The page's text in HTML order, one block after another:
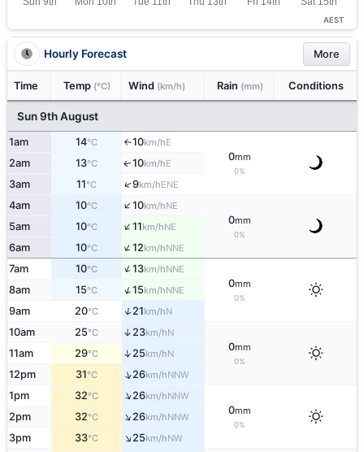
AEST
Hourly Forecast More
Time Temp (°C) Wind (km/h) Rain (mm) Conditions
Sun 9th August
1am 14°C ↑10km/hE
0mm
0%
2am 13°C ↑10km/hE
3am 11°C ↑9km/hENE
4am 10°C ↑10km/hNE
0mm
0%
5am 10°C ↑11km/hNE
6am 10°C ↑12km/hNNE
7am 10°C ↑13km/hNNE
0mm
0%
8am 15°C ↑15km/hNNE
9am 20°C ↑21km/hN
10am 25°C ↑ 23km/hN
0mm
0%
11am 29°C ↑25km/hN
12pm 31°C ↑26km/hNNW
1pm 32°C ↑26km/hNNW
0mm
0%
2pm 32°C ↑26km/hNNW
3pm 33°C ↑25km/hNW